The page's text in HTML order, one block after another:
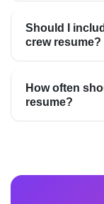
Should I
crew resume?
How often
resume?